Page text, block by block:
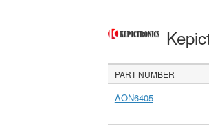
PART NUMBER
AON6405